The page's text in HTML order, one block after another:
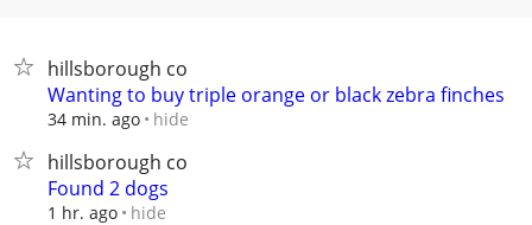
hillsborough co
Wanting to buy triple orange or black zebra finches
34 min. ago hide
hillsborough co
Found 2 dogs
1 hr. ago hide